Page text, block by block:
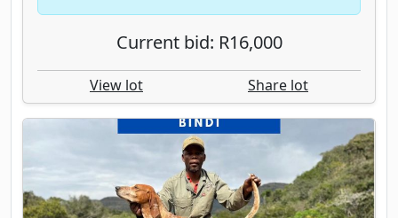
Current bid: R16,000
View lot Share lot